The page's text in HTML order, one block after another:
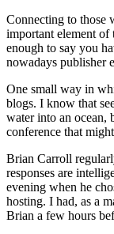
Connecting to those
important element of
enough to say you
nowadays publisher
One small way in
blogs. I know that
water into an ocean,
conference that
Brian Carroll
responses are
evening when he
hosting. I had, as a
Brian a few hours